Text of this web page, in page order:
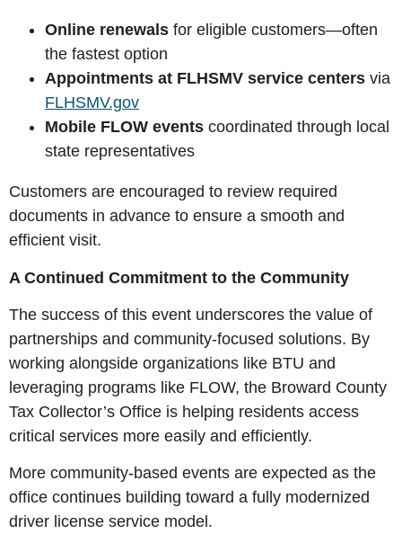
Online renewals for eligible customers—often
the fastest option
Appointments at FLHSMV service centers via
FLHSMV.gov
Mobile FLOW events coordinated through local
state representatives
Customers are encouraged to review required
documents in advance to ensure a smooth and
efficient visit.
A Continued Commitment to the Community
The success of this event underscores the value of
partnerships and community-focused solutions. By
working alongside organizations like BTU and
leveraging programs like FLOW, the Broward County
Tax Collector’s Office is helping residents access
critical services more easily and efficiently.
More community-based events are expected as the
office continues building toward a fully modernized
driver license service model.